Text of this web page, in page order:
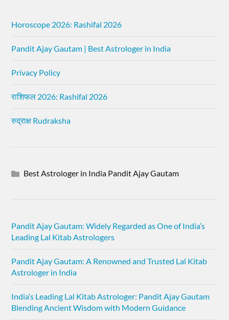
Horoscope 2026: Rashifal 2026
Pandit Ajay Gautam | Best Astrologer in India
Privacy Policy
राशिफल 2026: Rashifal 2026
रुद्राक्ष Rudraksha
Best Astrologer in India Pandit Ajay Gautam
Pandit Ajay Gautam: Widely Regarded as One of India’s
Leading Lal Kitab Astrologers
Pandit Ajay Gautam: A Renowned and Trusted Lal Kitab
Astrologer in India
India’s Leading Lal Kitab Astrologer: Pandit Ajay Gautam
Blending Ancient Wisdom with Modern Guidance